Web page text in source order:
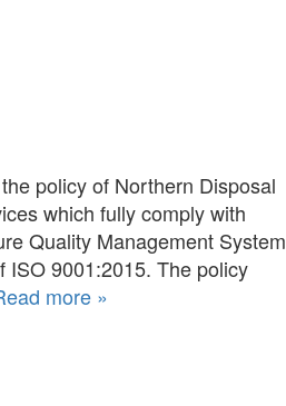
policy of Northern Disposal
which fully comply with
Quality Management System
ISO 9001:2015. The policy
more »